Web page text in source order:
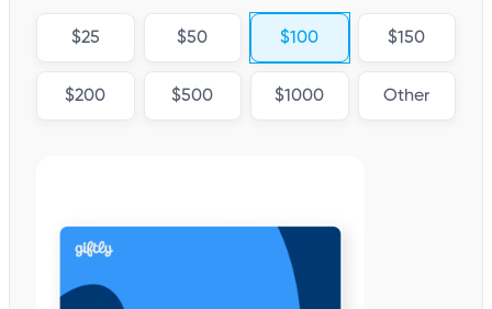
$25 $50 $100 $150
$200 $500 $1000 Other